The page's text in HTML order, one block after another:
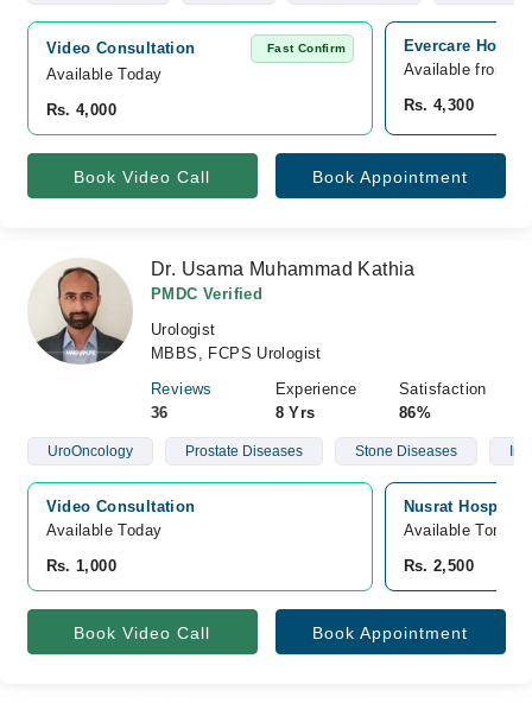
Video Consultation Fast Confirm
Available Today
Rs. 4,000
Evercare
Available from
Rs. 4,300
Book Video Call Book Appointment
Dr. Usama Muhammad Kathia
PMDC Verified
Urologist
MBBS, FCPS Urologist
Reviews
36
Experience
8 Yrs
Satisfaction
86%
UroOncology Prostate Diseases Stone Diseases
Video Consultation
Available Today
Rs. 1,000
Nusrat
Available
Rs. 2,500
Book Video Call Book Appointment